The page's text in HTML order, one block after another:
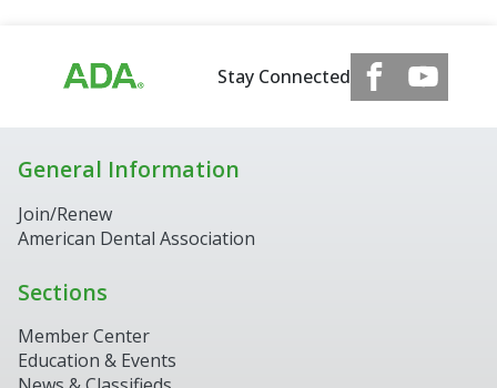
Stay Connected
General Information
Join/Renew
American Dental Association
Sections
Member Center
Education & Events